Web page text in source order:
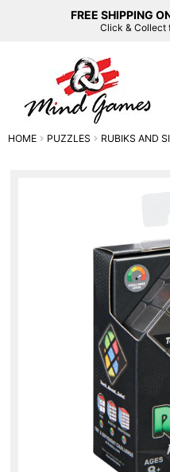
FREE SHIPPING
Click & Collect
HOME PUZZLES RUBIKS AND